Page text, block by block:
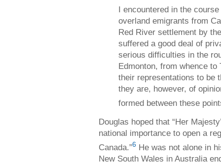
I encountered in the
overland emigrants from
Red River settlement by
suffered a good deal of
serious difficulties in the
Edmonton, from whence
their representations to be
they are, however, of
formed between these
Douglas hoped that “Her
national importance to open a
Canada.”6 He was not alone in
New South Wales in Australia